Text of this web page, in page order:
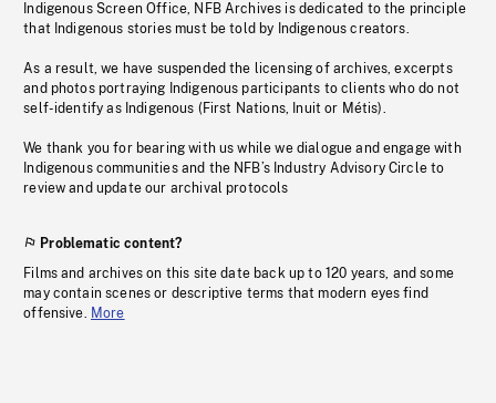
Indigenous Screen Office, NFB Archives is dedicated to the principle
that Indigenous stories must be told by Indigenous creators.
As a result, we have suspended the licensing of archives, excerpts
and photos portraying Indigenous participants to clients who do not
self-identify as Indigenous (First Nations, Inuit or Métis).
We thank you for bearing with us while we dialogue and engage with
Indigenous communities and the NFB’s Industry Advisory Circle to
review and update our archival protocols
Problematic content?
Films and archives on this site date back up to 120 years, and some
may contain scenes or descriptive terms that modern eyes find
offensive. More